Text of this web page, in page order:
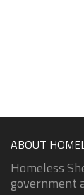
ABOUT
Homeless
government